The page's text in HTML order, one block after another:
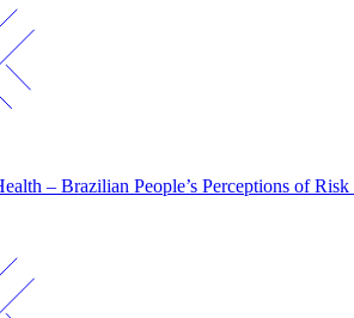
– Brazilian People’s Perceptions of